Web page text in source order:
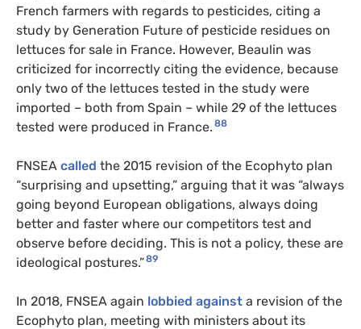
French farmers with regards to pesticides, citing a
study by Generation Future of pesticide residues on
lettuces for sale in France. However, Beaulin was
criticized for incorrectly citing the evidence, because
only two of the lettuces tested in the study were
imported – both from Spain – while 29 of the lettuces
tested were produced in France. 88
FNSEA called the 2015 revision of the Ecophyto plan
“surprising and upsetting,” arguing that it was “always
going beyond European obligations, always doing
better and faster where our competitors test and
observe before deciding. This is not a policy, these are
ideological postures.”89
In 2018, FNSEA again lobbied against a revision of the
Ecophyto plan, meeting with ministers about its